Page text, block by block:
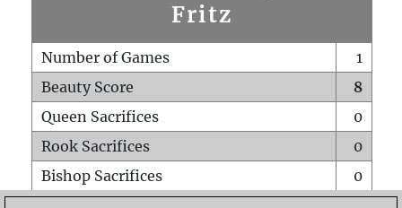
Fritz
Number of Games
1
Beauty Score
8
Queen Sacrifices
0
Rook Sacrifices
0
Bishop Sacrifices
0